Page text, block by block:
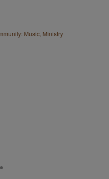
Music, Ministry